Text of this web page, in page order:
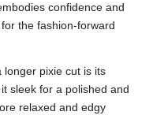
confidence and
the fashion-forward
longer pixie cut is its
sleek for a polished and
relaxed and edgy